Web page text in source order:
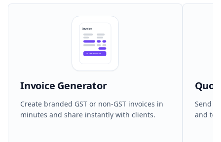
Invoice
+ Create Invoice
Invoice Generator
Create branded GST or non-GST invoices in
minutes and share instantly with clients.
Send
and